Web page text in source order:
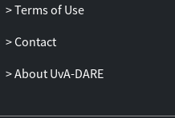
Terms of Use
Contact
About UvA-DARE